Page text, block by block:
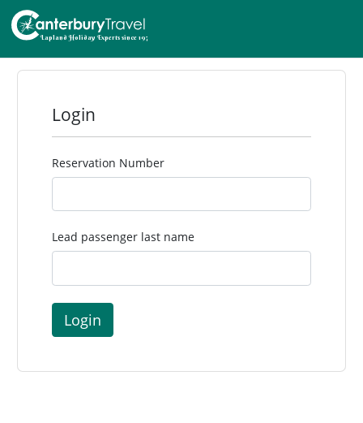
Login
Reservation Number
Lead passenger last name
Login